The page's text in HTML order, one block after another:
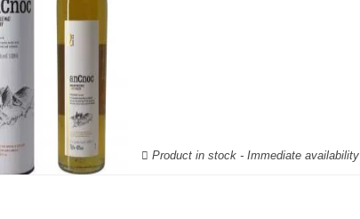
Product in stock - Immediate availability